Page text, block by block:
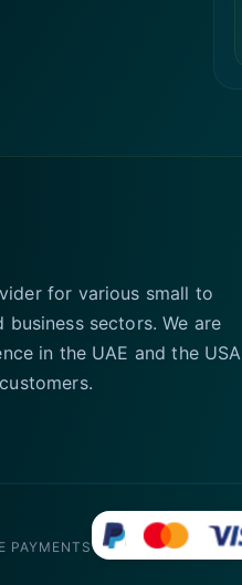
for various small to
sectors. We are
in the UAE and the USA
PAYMENTS